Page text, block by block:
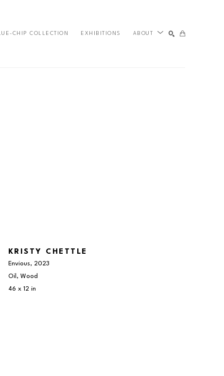
CHIP COLLECTION EXHIBITIONS ABOUT
KRISTY CHETTLE
Envious, 2023
Oil, Wood
46 x 12 in